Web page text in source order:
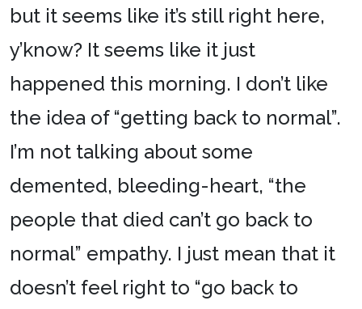
but it seems like it’s still right here,
y’know? It seems like it just
happened this morning. I don’t like
the idea of “getting back to normal”.
I’m not talking about some
demented, bleeding-heart, “the
people that died can’t go back to
normal” empathy. I just mean that it
doesn’t feel right to “go back to